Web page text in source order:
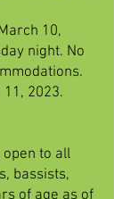
10,
night. No
2023.
to all
bassists,
of age as of